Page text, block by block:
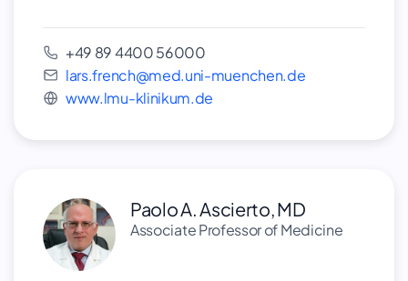
+49 89 4400 56000
lars.french@med.uni-muenchen.de
www.lmu-klinikum.de
Paolo A. Ascierto, MD
Associate Professor of Medicine